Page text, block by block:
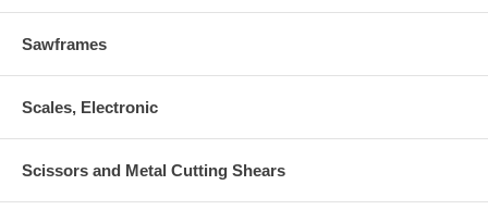
Sawframes
Scales, Electronic
Scissors and Metal Cutting Shears